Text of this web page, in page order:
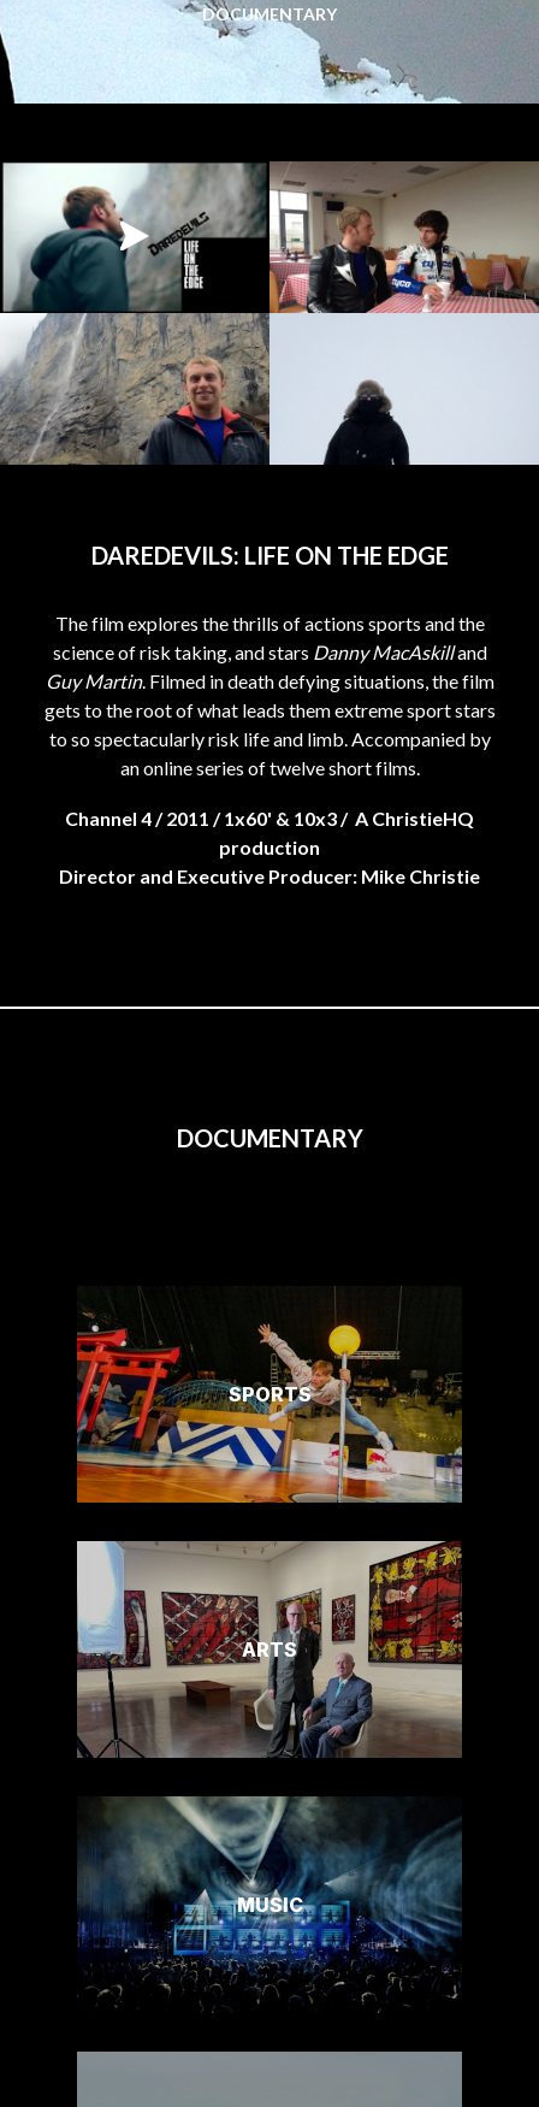
DOCUMENTARY
DAREDEVILS: LIFE ON THE EDGE
The film explores the thrills of actions sports and the
science of risk taking, and stars Danny MacAskilland
Guy Martin. Filmed in death defying situations, the film
gets to the root of what leads them extreme sport stars
to so spectacularly risk life and limb. Accompanied by
an online series of twelve short films.
Channel 4 / 2011 / 1x60' & 10x3 / A ChristieHQ
production
Director and Executive Producer: Mike Christie
DOCUMENTARY
SPORTS
ARTS
MUSIC